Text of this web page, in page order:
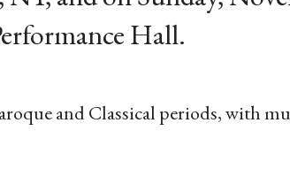
Hall.
and Classical periods, with